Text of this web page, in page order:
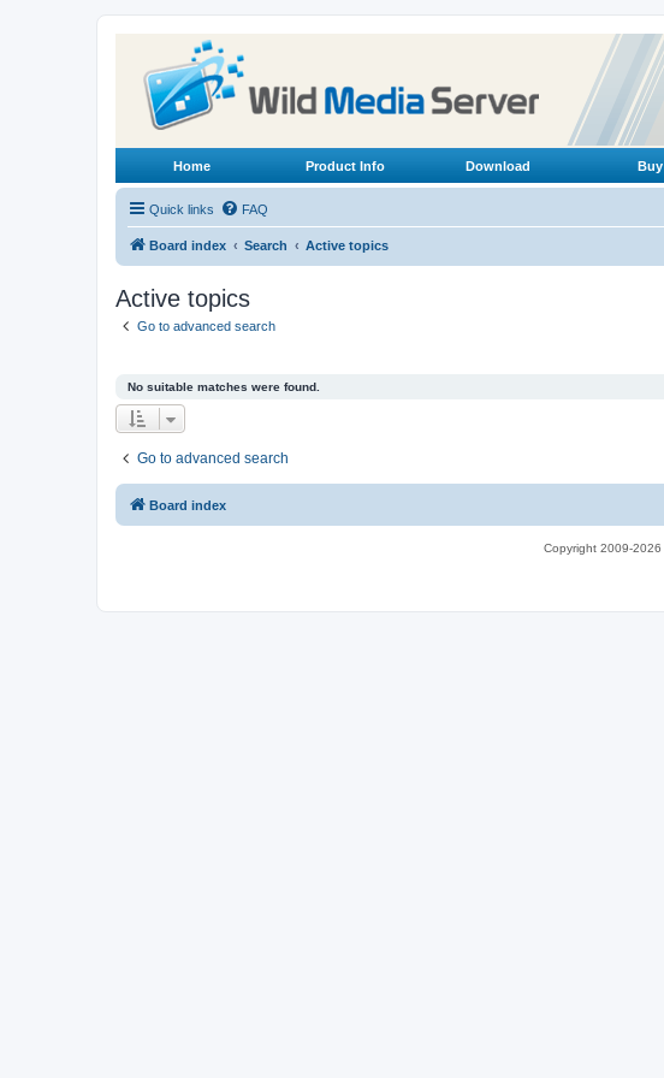
Home Product Info Download Buy
Quick links FAQ
Board index Search Active topics
Active topics
Go to advanced search
No suitable matches were found.
Go to advanced search
Board index
Copyright 2009-2026